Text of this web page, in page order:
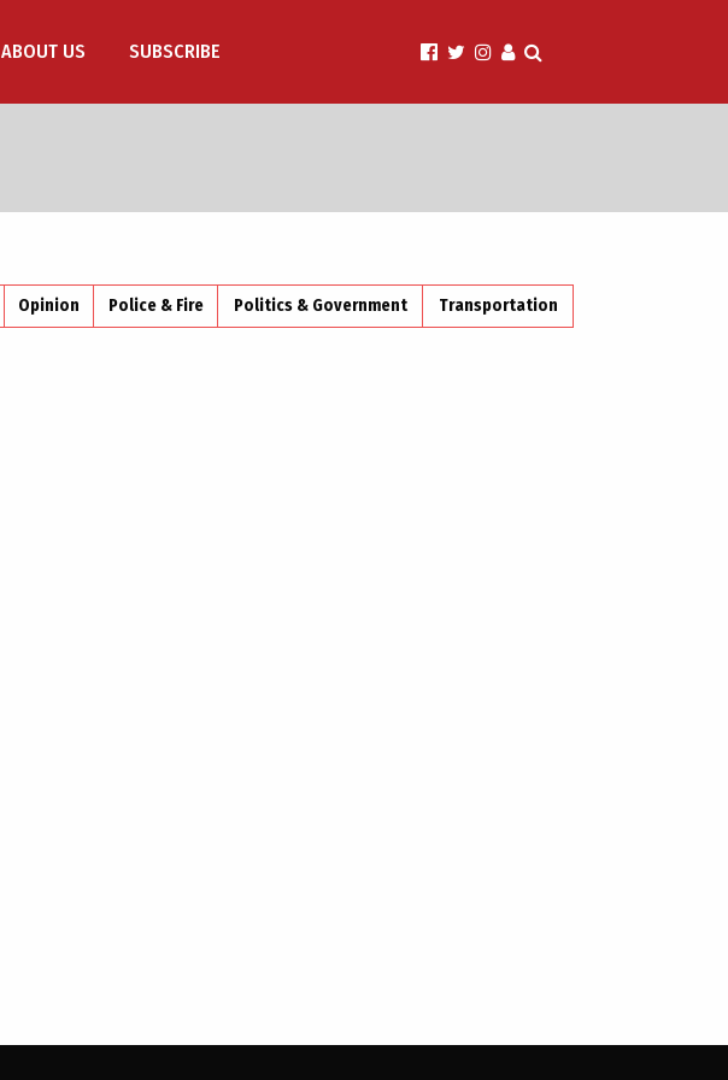
ABOUT US SUBSCRIBE
Opinion Police & Fire Politics & Government Transportation